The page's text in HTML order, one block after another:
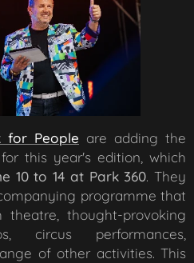
for People are adding the
this year's edition, which
10 to 14 at Park 360. They
programme that
thought-provoking
circus performances,
of other activities. This